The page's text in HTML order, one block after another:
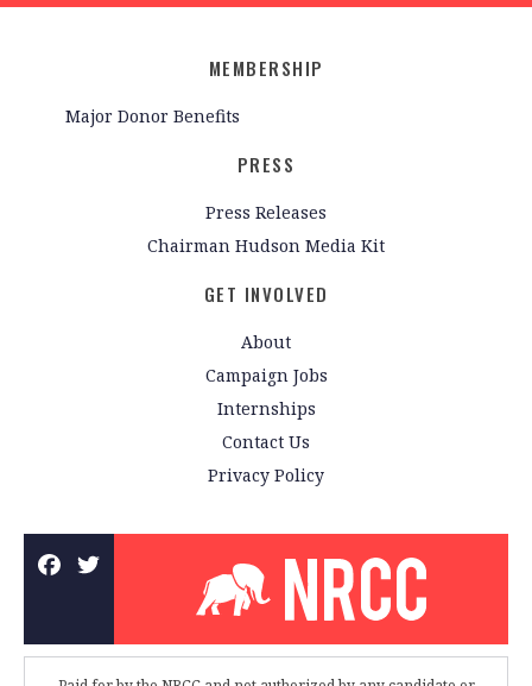
MEMBERSHIP
Major Donor Benefits
PRESS
Press Releases
Chairman Hudson Media Kit
GET INVOLVED
About
Campaign Jobs
Internships
Contact Us
Privacy Policy